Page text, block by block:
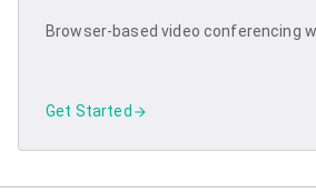
Browser-based video conferencing
Get Started